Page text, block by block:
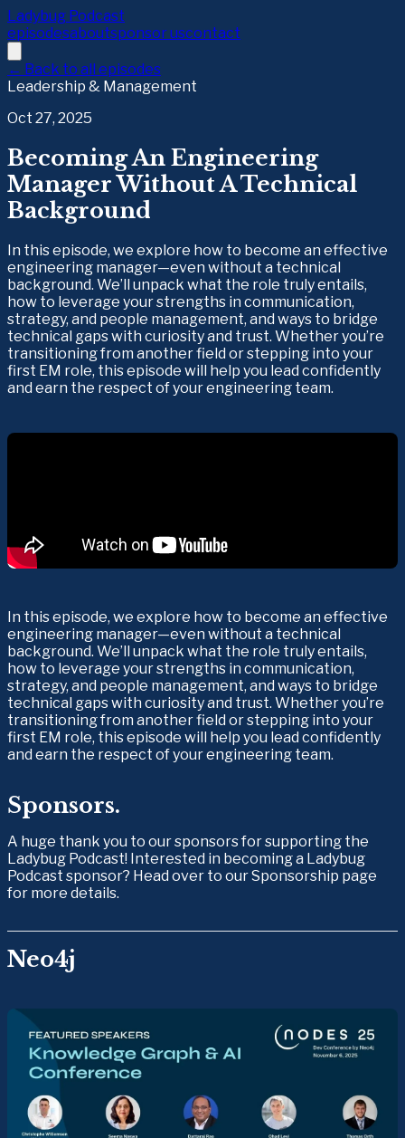
Ladybug Podcast
episodesaboutsponsor uscontact
← Back to all episodes
Leadership & Management
Oct 27, 2025
Becoming An Engineering
Manager Without A Technical
Background
In this episode, we explore how to become an effective
engineering manager—even without a technical
background. We’ll unpack what the role truly entails,
how to leverage your strengths in communication,
strategy, and people management, and ways to bridge
technical gaps with curiosity and trust. Whether you’re
transitioning from another field or stepping into your
first EM role, this episode will help you lead confidently
and earn the respect of your engineering team.
In this episode, we explore how to become an effective
engineering manager—even without a technical
background. We’ll unpack what the role truly entails,
how to leverage your strengths in communication,
strategy, and people management, and ways to bridge
technical gaps with curiosity and trust. Whether you’re
transitioning from another field or stepping into your
first EM role, this episode will help you lead confidently
and earn the respect of your engineering team.
Sponsors.
A huge thank you to our sponsors for supporting the
Ladybug Podcast! Interested in becoming a Ladybug
Podcast sponsor? Head over to our Sponsorship page
for more details.
Neo4j